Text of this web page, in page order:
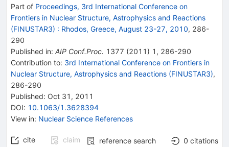
Part of Proceedings, 3rd International Conference on
Frontiers in Nuclear Structure, Astrophysics and Reactions
(FINUSTAR3) : Rhodos, Greece, August 23-27, 2010, 286-
290
Published in: AIP Conf.Proc. 1377 (2011 ) 1 , 286-290
Contribution to: 3rd International Conference on Frontiers in
Nuclear Structure, Astrophysics and Reactions (FINUSTAR3),
286-290
Published: Oct 31, 2011
DOI: 10.1063/1.3628394
View in: Nuclear Science References
cite claim reference search 0 citations